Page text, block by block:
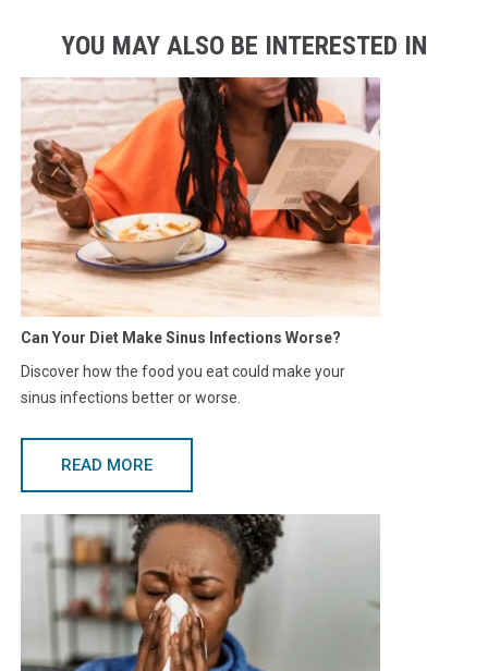
YOU MAY ALSO BE INTERESTED IN
Can Your Diet Make Sinus Infections Worse?
Discover how the food you eat could make your
sinus infections better or worse.
READ MORE